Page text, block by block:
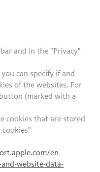
and in the "Privacy"
can specify if and
of the websites. For
(marked with a
cookies that are stored
en-
website-data-